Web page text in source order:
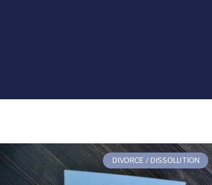
DIVORCE / DISSOLUTION